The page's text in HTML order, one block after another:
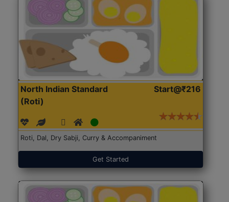
North Indian Standard
(Roti)
Start@₹216
Roti, Dal, Dry Sabji, Curry & Accompaniment
Get Started